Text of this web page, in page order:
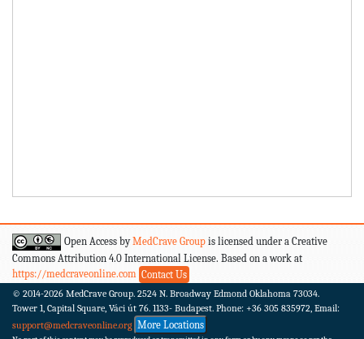
Open Access byMedCrave Group is licensed under a Creative
Commons Attribution 4.0 International License. Based on a work at
https://medcraveonline.com Contact Us
© 2014-2026 MedCrave Group. 2524 N. Broadway Edmond Oklahoma 73034.
Tower 1, Capital Square, Váci út 76. 1133- Budapest. Phone: +36 305 835972, Email:
support@medcraveonline.org More Locations